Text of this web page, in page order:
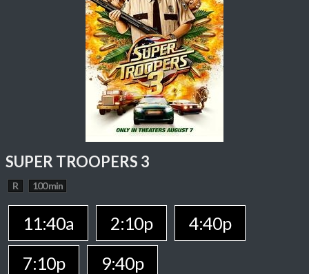
SUPER TROOPERS 3
R 100 min
11:40a 2:10p
4:40p
7:10p
9:40p